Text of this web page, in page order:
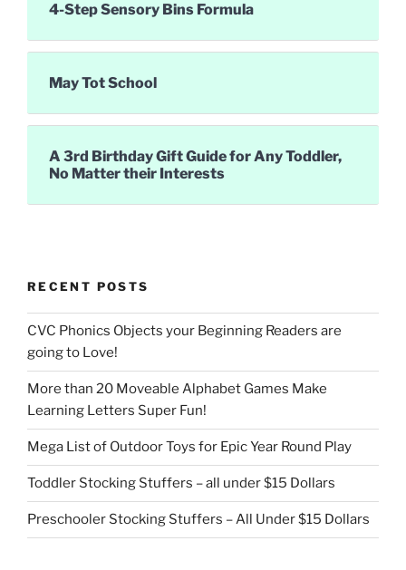
4-Step Sensory Bins Formula
May Tot School
A 3rd Birthday Gift Guide for Any Toddler,
No Matter their Interests
RECENT POSTS
CVC Phonics Objects your Beginning Readers are
going to Love!
More than 20 Moveable Alphabet Games Make
Learning Letters Super Fun!
Mega List of Outdoor Toys for Epic Year Round Play
Toddler Stocking Stuffers – all under $15 Dollars
Preschooler Stocking Stuffers – All Under $15 Dollars